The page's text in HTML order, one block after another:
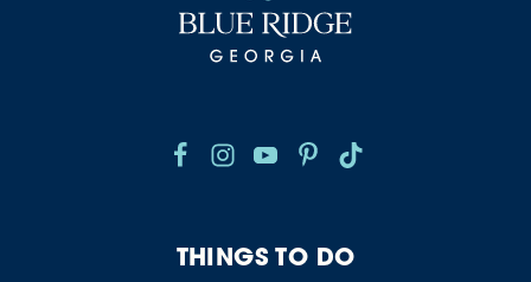
THINGS TO DO